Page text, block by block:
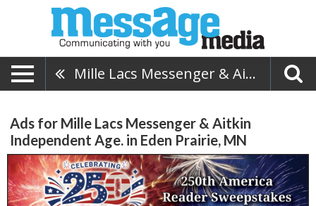
Mille Lacs Messenger & Aitkin Independent Age.
Ads for Mille Lacs Messenger & Aitkin
Independent Age. in Eden Prairie, MN